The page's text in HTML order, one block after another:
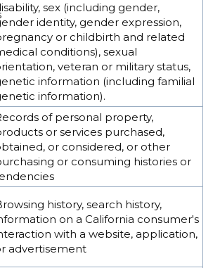
sex (including gender,
identity, gender expression,
or childbirth and related
conditions), sexual
veteran or military status,
information (including familial
information).
of personal property,
or services purchased,
or considered, or other
or consuming histories or
history, search history,
on a California consumer's
with a website, application,
advertisement